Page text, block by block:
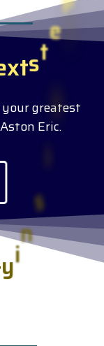
xtst
greatest
Eric.
yi
s